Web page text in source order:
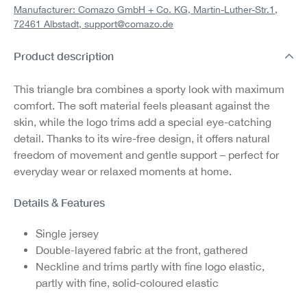
Manufacturer: Comazo GmbH + Co. KG, Martin-Luther-Str.1,
72461 Albstadt, support@comazo.de
Product description
This triangle bra combines a sporty look with maximum
comfort. The soft material feels pleasant against the
skin, while the logo trims add a special eye-catching
detail. Thanks to its wire-free design, it offers natural
freedom of movement and gentle support – perfect for
everyday wear or relaxed moments at home.
Details & Features
Single jersey
Double-layered fabric at the front, gathered
Neckline and trims partly with fine logo elastic,
partly with fine, solid-coloured elastic